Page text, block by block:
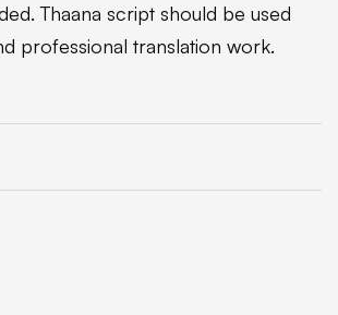
Thaana script should be used
professional translation work.